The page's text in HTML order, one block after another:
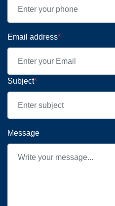
Email address*
Subject*
Message